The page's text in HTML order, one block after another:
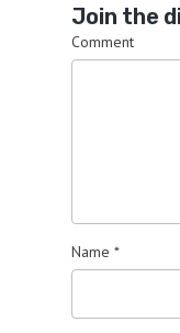
Join the
Comment
Name *